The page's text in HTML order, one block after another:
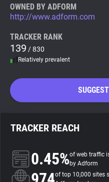
Tracker & Ad Blocker
WhoTracks.Me
Privacy Digest
About
OWNED BY ADFORM
http://www.adform.com
TRACKER RANK
139 / 830
Relatively prevalent
TRACKER REACH
0.45%of web traffic
by Adform
of top 10,000 sites